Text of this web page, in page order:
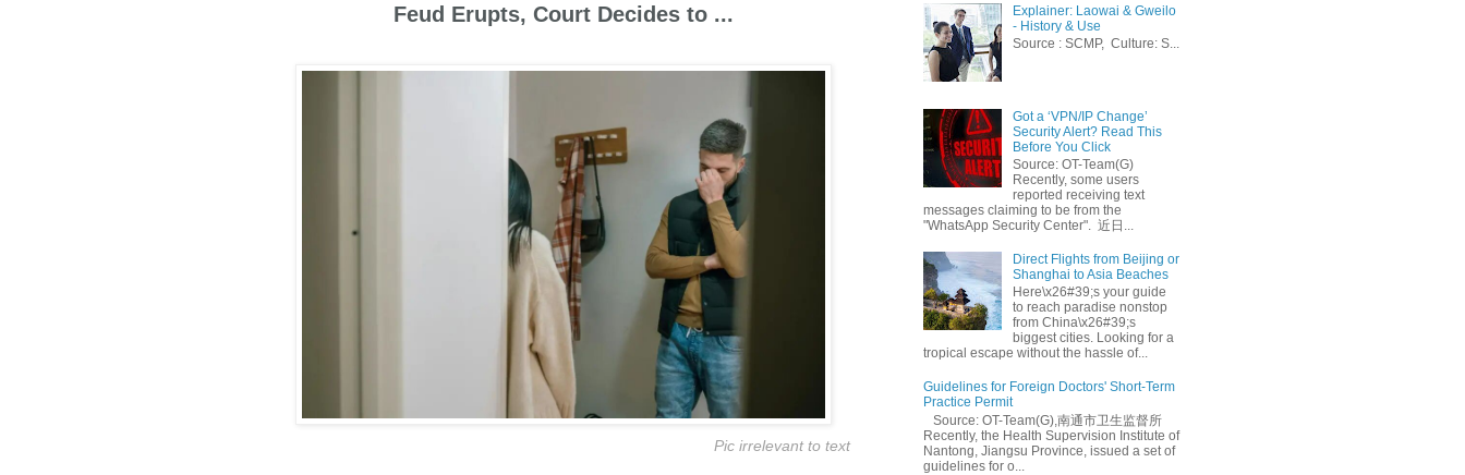
Feud Erupts, Court Decides to ...
Pic irrelevant to text
Explainer: Laowai & Gweilo
- History & Use
Source : SCMP, Culture: S...
Got a ‘VPN/IP Change’
Security Alert? Read This
Before You Click
Source: OT-Team(G)
Recently, some users
reported receiving text
messages claiming to be from the
"WhatsApp Security Center". 近日...
Direct Flights from Beijing or
Shanghai to Asia Beaches
Here\x26#39;s your guide
to reach paradise nonstop
from China\x26#39;s
biggest cities. Looking for a
tropical escape without the hassle of...
Guidelines for Foreign Doctors' Short-Term
Practice Permit
Source: OT-Team(G),南通市卫生监督所
Recently, the Health Supervision Institute of
Nantong, Jiangsu Province, issued a set of
guidelines for o...